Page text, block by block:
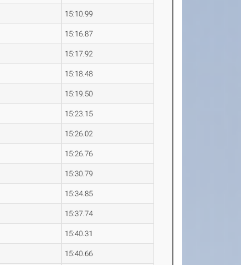
15:10.99
15:16.87
15:17.92
15:18.48
15:19.50
15:23.15
15:26.02
15:26.76
15:30.79
15:34.85
15:37.74
15:40.31
15:40.66